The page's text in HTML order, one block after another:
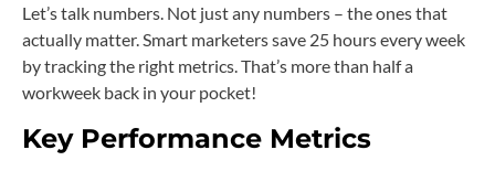
Let’s talk numbers. Not just any numbers – the ones that
actually matter. Smart marketers save 25 hours every week
by tracking the right metrics. That’s more than half a
workweek back in your pocket!
Key Performance Metrics